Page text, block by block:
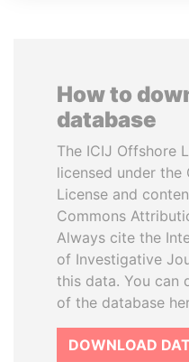
How to
database
The ICIJ Offshore
licensed under the
License and
Commons
Always cite the
of Investigative
this data. You can
of the database
DOWNLOAD